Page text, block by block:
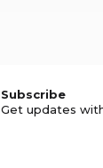
Subscribe
Get updates